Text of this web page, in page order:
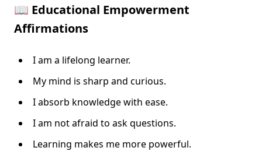
📖 Educational Empowerment
Affirmations
I am a lifelong learner.
My mind is sharp and curious.
I absorb knowledge with ease.
I am not afraid to ask questions.
Learning makes me more powerful.